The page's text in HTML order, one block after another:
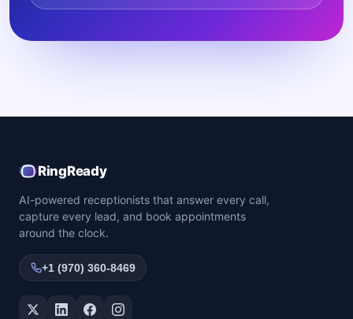
RingReady
AI-powered receptionists that answer every call,
capture every lead, and book appointments
around the clock.
+1 (970) 360-8469
Twitter / XLinkedInFacebookInstagram